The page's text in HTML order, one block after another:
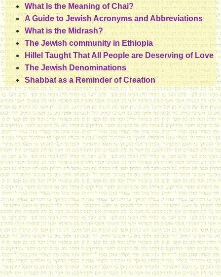
What Is the Meaning of Chai?
A Guide to Jewish Acronyms and Abbreviations
What is the Midrash?
The Jewish community in Ethiopia
Hillel Taught That All People are Deserving of Love
The Jewish Denominations
Shabbat as a Reminder of Creation